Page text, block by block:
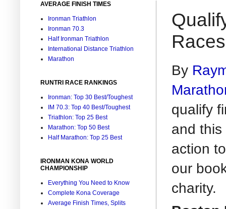
By
qualify
and
action
our
charity.
AVERAGE FINISH TIMES
Ironman Triathlon
Ironman 70.3
Half Ironman Triathlon
International Distance Triathlon
Marathon
RUNTRI RACE RANKINGS
Ironman: Top 30 Best/Toughest
IM 70.3: Top 40 Best/Toughest
Triathlon: Top 25 Best
Marathon: Top 50 Best
Half Marathon: Top 25 Best
IRONMAN KONA WORLD
CHAMPIONSHIP
Everything You Need to Know
Complete Kona Coverage
Average Finish Times, Splits